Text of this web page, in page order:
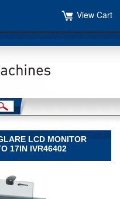
View Cart
LCD MONITOR
17IN IVR46402